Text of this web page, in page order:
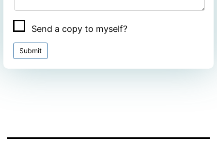
Send a copy to myself?
Submit